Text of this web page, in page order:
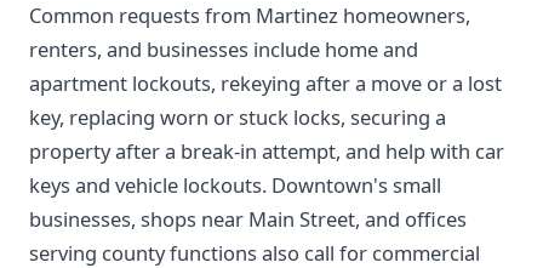
Common requests from Martinez homeowners,
renters, and businesses include home and
apartment lockouts, rekeying after a move or a lost
key, replacing worn or stuck locks, securing a
property after a break-in attempt, and help with car
keys and vehicle lockouts. Downtown's small
businesses, shops near Main Street, and offices
serving county functions also call for commercial